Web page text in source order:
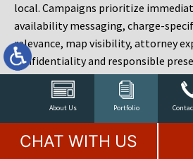
About Us Portfolio
local. Campaigns prioritize
availability messaging, charge-
relevance, map visibility, attorney
confidentiality and responsible
Estate Planning and Probate
Estate planning prospects are either
responding to a family change or
after a death. Content should make
CHAT WITH US